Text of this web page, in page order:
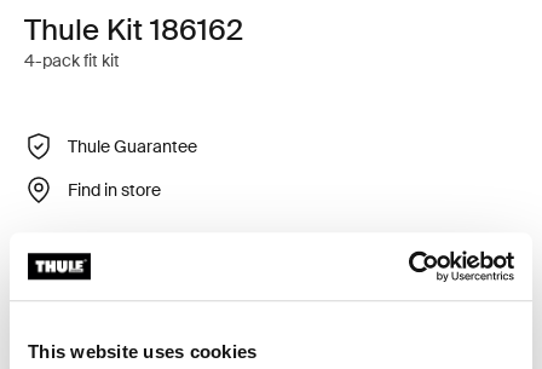
This website uses cookies
Thule Kit 186162
4-pack fit kit
Thule Guarantee
Find in store
Custom fit kit for mounting a Thule roof rack to vehicles